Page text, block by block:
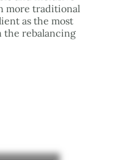
more traditional
as the most
the rebalancing